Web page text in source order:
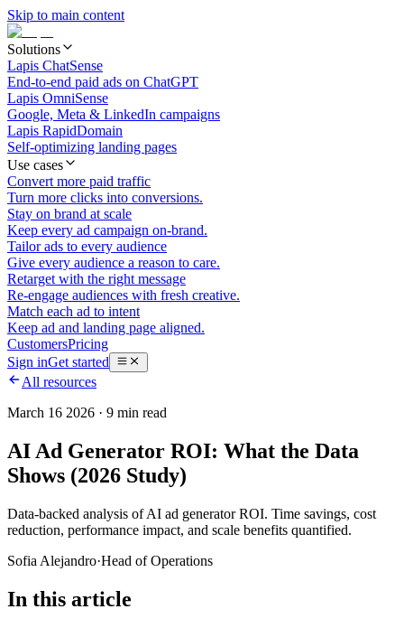
Skip to main content
Solutions
Lapis ChatSense
End-to-end paid ads on ChatGPT
Lapis OmniSense
Google, Meta & LinkedIn campaigns
Lapis RapidDomain
Self-optimizing landing pages
Use cases
Convert more paid traffic
Turn more clicks into conversions.
Stay on brand at scale
Keep every ad campaign on-brand.
Tailor ads to every audience
Give every audience a reason to care.
Retarget with the right message
Re-engage audiences with fresh creative.
Match each ad to intent
Keep ad and landing page aligned.
CustomersPricing
Sign inGet started
All resources
March 16 2026 · 9 min read
AI Ad Generator ROI: What the Data
Shows (2026 Study)
Data-backed analysis of AI ad generator ROI. Time savings, cost
reduction, performance impact, and scale benefits quantified.
Sofia Alejandro·Head of Operations
In this article